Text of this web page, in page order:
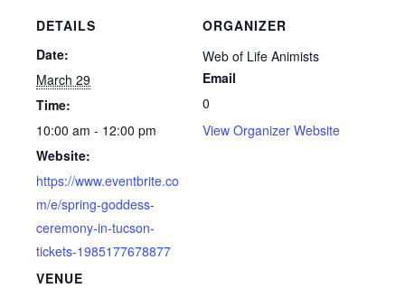
DETAILS
Date:
March 29
Time:
10:00 am - 12:00 pm
Website:
https://www.eventbrite.co
m/e/spring-goddess-
ceremony-in-tucson-
tickets-1985177678877
VENUE
ORGANIZER
Web of Life Animists
Email
0
View Organizer Website